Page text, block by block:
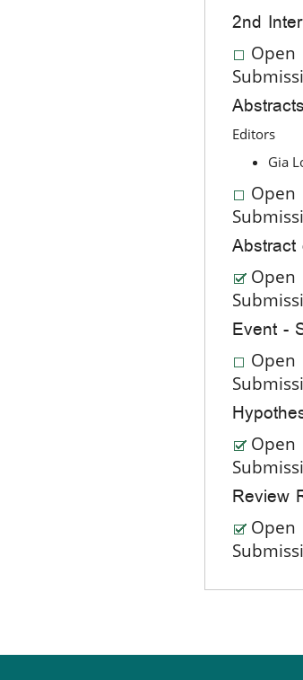
2nd
Open
Editors
Gia
Open
Abstract
Open
Event -
Open
Open
Review
Open